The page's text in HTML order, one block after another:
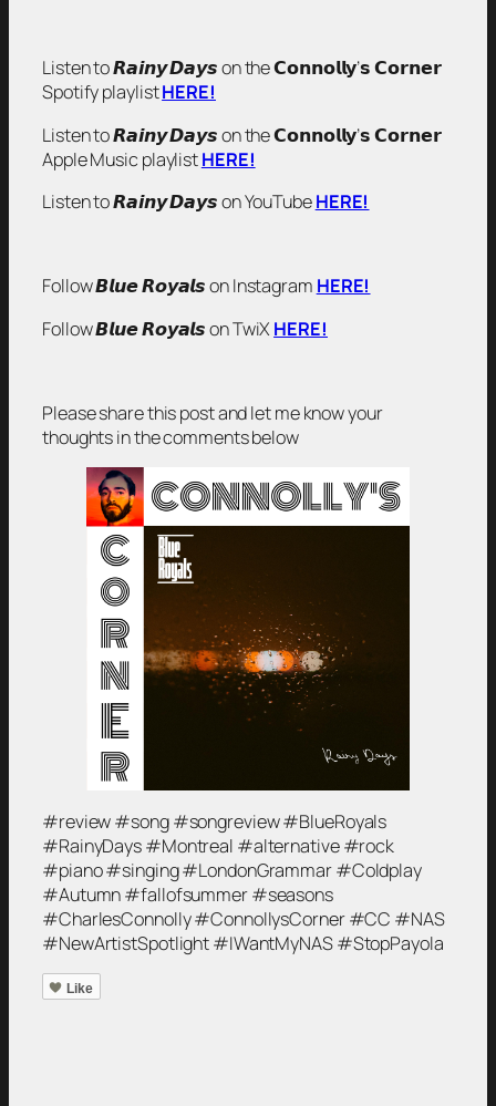
Listen to 𝙍𝙖𝙞𝙣𝙮 𝘿𝙖𝙮𝙨 on the 𝗖𝗼𝗻𝗻𝗼𝗹𝗹𝘆’𝘀 𝗖𝗼𝗿𝗻𝗲𝗿
Spotify playlistHERE!
Listen to 𝙍𝙖𝙞𝙣𝙮 𝘿𝙖𝙮𝙨 on the 𝗖𝗼𝗻𝗻𝗼𝗹𝗹𝘆’𝘀 𝗖𝗼𝗿𝗻𝗲𝗿
Apple Music playlistHERE!
Listen to 𝙍𝙖𝙞𝙣𝙮 𝘿𝙖𝙮𝙨 on YouTubeHERE!
Follow 𝘽𝙡𝙪𝙚 𝙍𝙤𝙮𝙖𝙡𝙨 on Instagram HERE!
Follow 𝘽𝙡𝙪𝙚 𝙍𝙤𝙮𝙖𝙡𝙨 on TwiXHERE!
Please share this post and let me know your
thoughts in the comments below
#review #song #songreview #BlueRoyals
#RainyDays #Montreal #alternative #rock
#piano #singing #LondonGrammar #Coldplay
#Autumn #fallofsummer #seasons
#CharlesConnolly #ConnollysCorner #CC #NAS
#NewArtistSpotlight #IWantMyNAS #StopPayola
Like